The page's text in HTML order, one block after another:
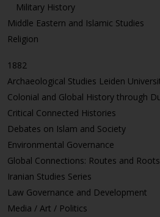
Military History
Middle Eastern and Islamic Studies
Religion
1882
Archaeological Studies Leiden
Colonial and Global History through
Critical Connected Histories
Debates on Islam and Society
Environmental Governance
Global Connections: Routes and Roots
Iranian Studies Series
Law Governance and Development
Media / Art / Politics